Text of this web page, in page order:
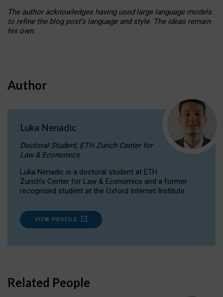
The author acknowledges having used large language models
to refine the blog post’s language and style. The ideas remain
his own.
Author
Luka Nenadic
Doctoral Student, ETH Zurich Center for
Law & Economics
Luka Nenadic is a doctoral student at ETH
Zurich’s Center for Law & Economics and a former
recognised student at the Oxford Internet Institute.
VIEW PROFILE
Related People